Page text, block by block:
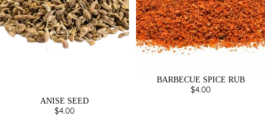
ANISE SEED
$4.00
BARBECUE SPICE RUB
$4.00